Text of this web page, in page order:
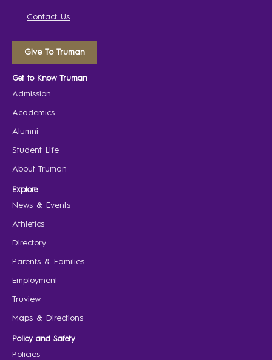
Contact Us
Give To Truman
Get to Know Truman
Admission
Academics
Alumni
Student Life
About Truman
Explore
News & Events
Athletics
Directory
Parents & Families
Employment
Truview
Maps & Directions
Policy and Safety
Policies